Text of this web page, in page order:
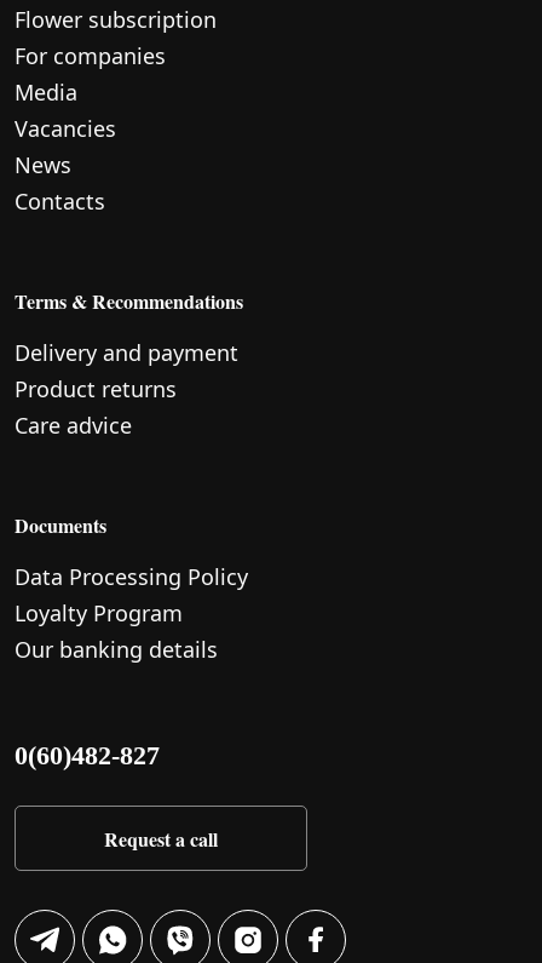
Flower subscription
For companies
Media
Vacancies
News
Contacts
Terms & Recommendations
Delivery and payment
Product returns
Care advice
Documents
Data Processing Policy
Loyalty Program
Our banking details
0(60)482-827
Request a call